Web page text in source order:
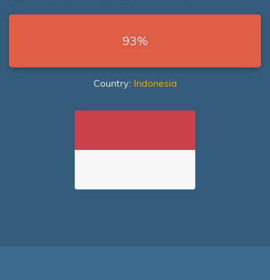
93%
Country: Indonesia